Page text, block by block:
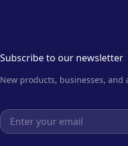
Subscribe to our newsletter
New products, businesses,
Email address